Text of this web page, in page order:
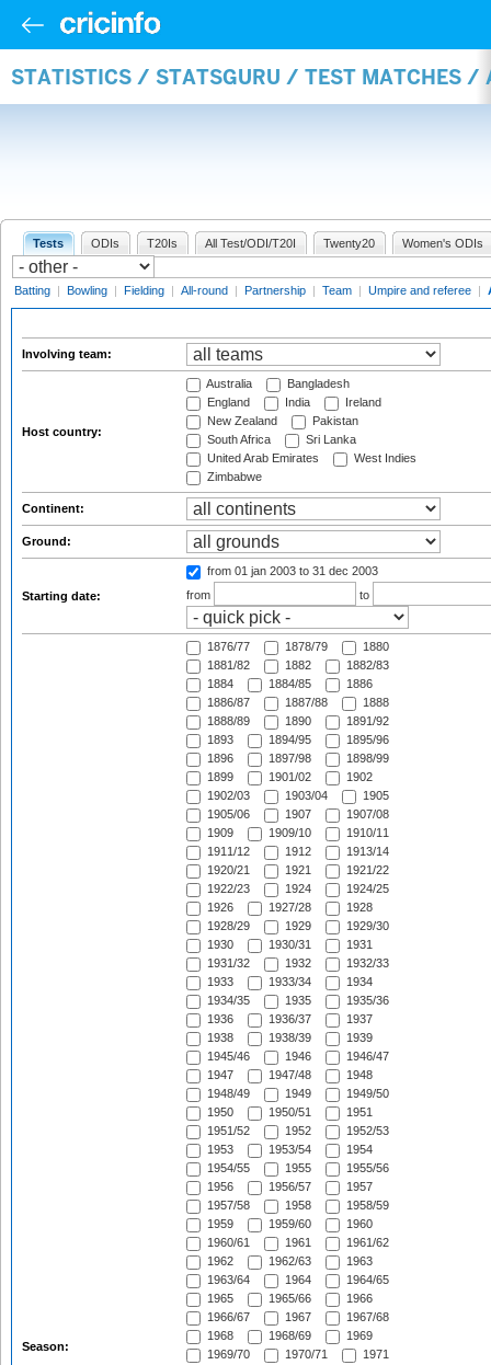
STATISTICS / STATSGURU / TEST MATCHES /
Tests ODIs T20Is All Test/ODI/T20I Twenty20 Women's ODIs
Batting | Bowling | Fielding | All-round | Partnership | Team | Umpire and referee |
Involving team:
Host country:
Australia
Bangladesh
England
India
Ireland
New Zealand
Pakistan
South Africa
Sri Lanka
United Arab Emirates
West Indies
Zimbabwe
Continent:
Ground:
Starting date:
from 01 jan 2003 to 31 dec 2003
from
to
Season:
1876/77 1878/79
1880
1881/82
1882
1882/83
1884
1884/85
1886
1886/87
1887/88
1888
1888/89
1890
1891/92
1893
1894/95
1895/96
1896
1897/98
1898/99
1899
1901/02
1902
1902/03
1903/04
1905
1905/06
1907
1907/08
1909
1909/10
1910/11
1911/12
1912
1913/14
1920/21
1921
1921/22
1922/23
1924
1924/25
1926
1927/28
1928
1928/29
1929
1929/30
1930
1930/31
1931
1931/32
1932
1932/33
1933
1933/34
1934
1934/35
1935
1935/36
1936
1936/37
1937
1938
1938/39
1939
1945/46
1946
1946/47
1947
1947/48
1948
1948/49
1949
1949/50
1950
1950/51
1951
1951/52
1952
1952/53
1953
1953/54
1954
1954/55
1955
1955/56
1956
1956/57
1957
1957/58
1958
1958/59
1959
1959/60
1960
1960/61
1961
1961/62
1962
1962/63
1963
1963/64
1964
1964/65
1965
1965/66
1966
1966/67
1967
1967/68
1968
1968/69
1969
1969/70
1970/71
1971